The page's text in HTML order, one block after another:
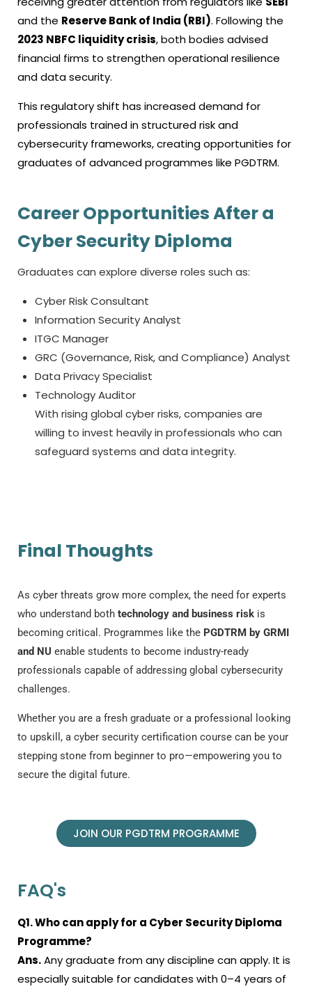
and the Reserve Bank of India (RBI). Following the
2023 NBFC liquidity crisis, both bodies advised
financial firms to strengthen operational resilience
and data security.
This regulatory shift has increased demand for
professionals trained in structured risk and
cybersecurity frameworks, creating opportunities for
graduates of advanced programmes like PGDTRM.
Career Opportunities After a
Cyber Security Diploma
Graduates can explore diverse roles such as:
Cyber Risk Consultant
Information Security Analyst
ITGC Manager
GRC (Governance, Risk, and Compliance) Analyst
Data Privacy Specialist
Technology Auditor
With rising global cyber risks, companies are
willing to invest heavily in professionals who can
safeguard systems and data integrity.
Final Thoughts
As cyber threats grow more complex, the need for experts
who understand both technology and business risk is
becoming critical. Programmes like the PGDTRM by GRMI
and NU enable students to become industry-ready
professionals capable of addressing global cybersecurity
challenges.
Whether you are a fresh graduate or a professional looking
to upskill, a cyber security certification course can be your
stepping stone from beginner to pro—empowering you to
secure the digital future.
JOIN OUR PGDTRM PROGRAMME
FAQ's
Q1. Who can apply for a Cyber Security Diploma
Programme?
Ans.Any graduate from any discipline can apply. It is
especially suitable for candidates with 0–4 years of